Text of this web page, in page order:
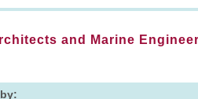
and Marine